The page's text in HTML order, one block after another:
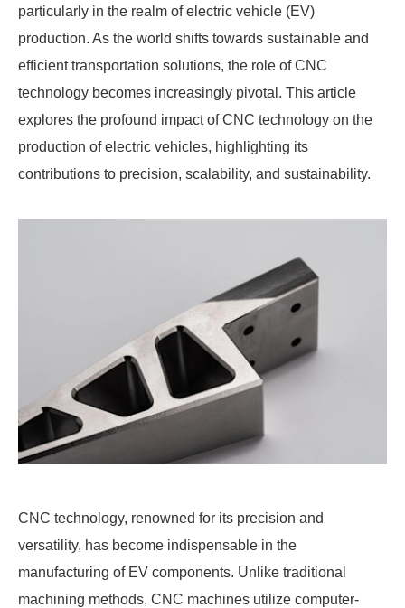
particularly in the realm of electric vehicle (EV)
production. As the world shifts towards sustainable and
efficient transportation solutions, the role of CNC
technology becomes increasingly pivotal. This article
explores the profound impact of CNC technology on the
production of electric vehicles, highlighting its
contributions to precision, scalability, and sustainability.
CNC technology, renowned for its precision and
versatility, has become indispensable in the
manufacturing of EV components. Unlike traditional
machining methods, CNC machines utilize computer-